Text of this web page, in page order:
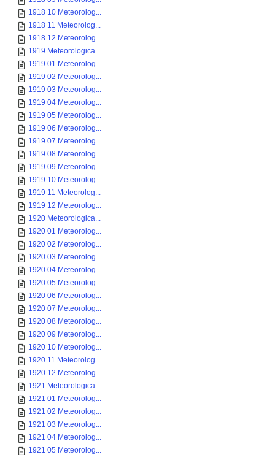
1918 10 Meteorolog...
1918 11 Meteorolog...
1918 12 Meteorolog...
1919 Meteorologica...
1919 01 Meteorolog...
1919 02 Meteorolog...
1919 03 Meteorolog...
1919 04 Meteorolog...
1919 05 Meteorolog...
1919 06 Meteorolog...
1919 07 Meteorolog...
1919 08 Meteorolog...
1919 09 Meteorolog...
1919 10 Meteorolog...
1919 11 Meteorolog...
1919 12 Meteorolog...
1920 Meteorologica...
1920 01 Meteorolog...
1920 02 Meteorolog...
1920 03 Meteorolog...
1920 04 Meteorolog...
1920 05 Meteorolog...
1920 06 Meteorolog...
1920 07 Meteorolog...
1920 08 Meteorolog...
1920 09 Meteorolog...
1920 10 Meteorolog...
1920 11 Meteorolog...
1920 12 Meteorolog...
1921 Meteorologica...
1921 01 Meteorolog...
1921 02 Meteorolog...
1921 03 Meteorolog...
1921 04 Meteorolog...
1921 05 Meteorolog...